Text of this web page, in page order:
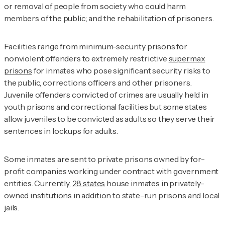
or removal of people from society who could harm
members of the public; and the rehabilitation of prisoners.
Facilities range from minimum-security prisons for
nonviolent offenders to extremely restrictive supermax
prisons for inmates who pose significant security risks to
the public, corrections officers and other prisoners.
Juvenile offenders convicted of crimes are usually held in
youth prisons and correctional facilities but some states
allow juveniles to be convicted as adults so they serve their
sentences in lockups for adults.
Some inmates are sent to private prisons owned by for-
profit companies working under contract with government
entities. Currently, 28 states house inmates in privately-
owned institutions in addition to state-run prisons and local
jails.